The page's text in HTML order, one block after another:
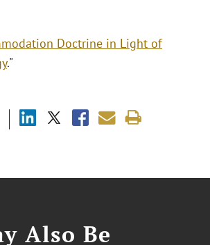
Doctrine in Light of
."
Also Be